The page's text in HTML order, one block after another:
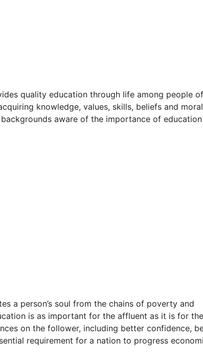
quality education through life among people
knowledge, values, skills, beliefs and moral
aware of the importance of
a person’s soul from the chains of poverty and
is as important for the affluent as it is for the
on the follower, including better confidence,
requirement for a nation to progress